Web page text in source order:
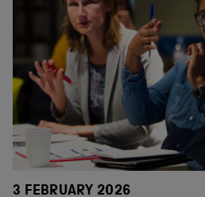
3 FEBRUARY 2026